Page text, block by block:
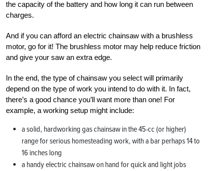
the capacity of the battery and how long it can run between
charges.
And if you can afford an electric chainsaw with a brushless
motor, go for it! The brushless motor may help reduce friction
and give your saw an extra edge.
In the end, the type of chainsaw you select will primarily
depend on the type of work you intend to do with it. In fact,
there’s a good chance you’ll want more than one! For
example, a working setup might include:
a solid, hardworking gas chainsaw in the 45-cc (or higher)
range for serious homesteading work, with a bar perhaps 14 to
16 inches long
a handy electric chainsaw on hand for quick and light jobs